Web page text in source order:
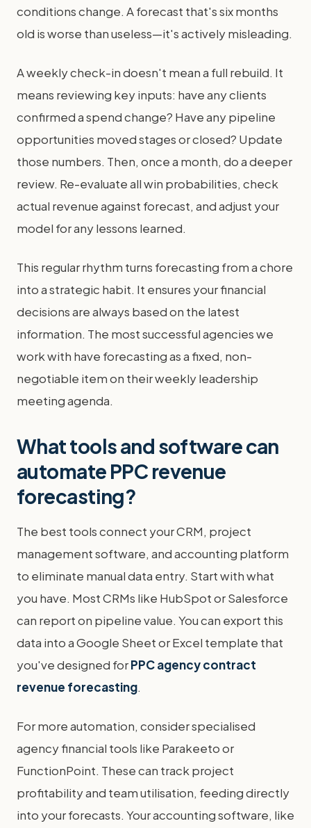
conditions change. A forecast that's six months
old is worse than useless—it's actively misleading.
A weekly check-in doesn't mean a full rebuild. It
means reviewing key inputs: have any clients
confirmed a spend change? Have any pipeline
opportunities moved stages or closed? Update
those numbers. Then, once a month, do a deeper
review. Re-evaluate all win probabilities, check
actual revenue against forecast, and adjust your
model for any lessons learned.
This regular rhythm turns forecasting from a chore
into a strategic habit. It ensures your financial
decisions are always based on the latest
information. The most successful agencies we
work with have forecasting as a fixed, non-
negotiable item on their weekly leadership
meeting agenda.
What tools and software can
automate PPC revenue
forecasting?
The best tools connect your CRM, project
management software, and accounting platform
to eliminate manual data entry. Start with what
you have. Most CRMs like HubSpot or Salesforce
can report on pipeline value. You can export this
data into a Google Sheet or Excel template that
you've designed forPPC agency contract
revenue forecasting.
For more automation, consider specialised
agency financial tools like Parakeeto or
FunctionPoint. These can track project
profitability and team utilisation, feeding directly
into your forecasts. Your accounting software, like